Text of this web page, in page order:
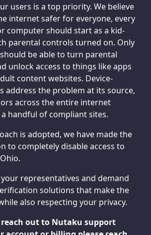
users is a top priority. We believe
internet safer for everyone, every
computer should start as a kid-
parental controls turned on. Only
be able to turn parental
unlock access to things like apps
content websites. Device-
address the problem at its source,
across the entire internet
handful of compliant sites.
is adopted, we have made the
to completely disable access to
representatives and demand
solutions that make the
also respecting your privacy.
out to Nutaku support